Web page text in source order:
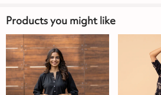
Products you might like